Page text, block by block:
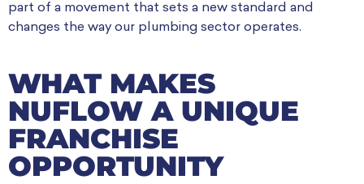
part of a movement that sets a new standard and
changes the way our plumbing sector operates.
WHAT MAKES
NUFLOW A UNIQUE
FRANCHISE
OPPORTUNITY